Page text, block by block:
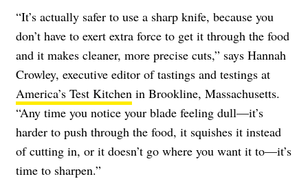
“It’s actually safer to use a sharp knife, because you
don’t have to exert extra force to get it through the food
and it makes cleaner, more precise cuts,” says Hannah
Crowley, executive editor of tastings and testings at
America’s Test Kitchen in Brookline, Massachusetts.
“Any time you notice your blade feeling dull—it’s
harder to push through the food, it squishes it instead
of cutting in, or it doesn’t go where you want it to—it’s
time to sharpen.”